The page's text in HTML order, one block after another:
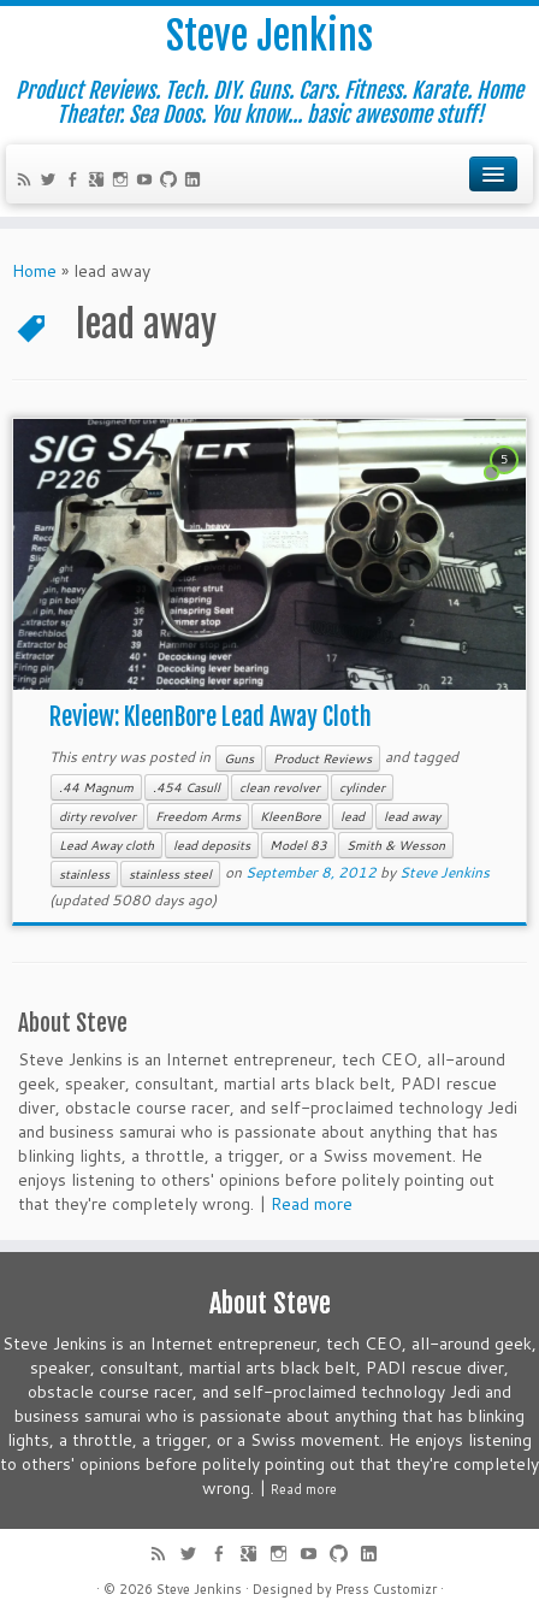
Steve Jenkins
Product Reviews. Tech. DIY. Guns. Cars. Fitness. Karate. Home
Theater. Sea Doos. You know... basic awesome stuff!
Home » lead away
lead away
5
Review: KleenBore Lead Away Cloth
This entry was posted in Guns Product Reviews and tagged
.44 Magnum .454 Casull clean revolver
cylinder
dirty revolver
Freedom Arms KleenBore lead
lead away
Lead Away cloth
lead deposits Model 83
Smith & Wesson
stainless
stainless steel on September 8, 2012 bySteve Jenkins
(updated 5080 days ago)
About Steve
Steve Jenkins is an Internet entrepreneur, tech CEO, all-around
geek, speaker, consultant, martial arts black belt, PADI rescue
diver, obstacle course racer, and self-proclaimed technology Jedi
and business samurai who is passionate about anything that has
blinking lights, a throttle, a trigger, or a Swiss movement. He
enjoys listening to others' opinions before politely pointing out
that they're completely wrong. | Read more
About Steve
Steve Jenkins is an Internet entrepreneur, tech CEO, all-around geek,
speaker, consultant, martial arts black belt, PADI rescue diver,
obstacle course racer, and self-proclaimed technology Jedi and
business samurai who is passionate about anything that has blinking
lights, a throttle, a trigger, or a Swiss movement. He enjoys listening
to others' opinions before politely pointing out that they're completely
wrong. | Read more
· © 2026 Steve Jenkins · Designed by Press Customizr·